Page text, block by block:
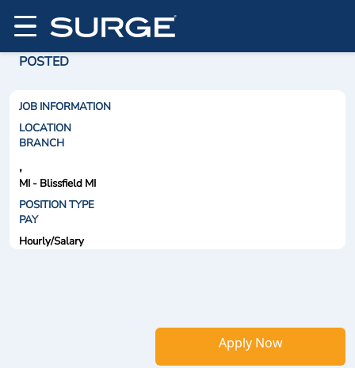
POSTED
JOB INFORMATION
LOCATION
BRANCH
,
MI - Blissfield MI
POSITION TYPE
PAY
Hourly/Salary
Apply Now